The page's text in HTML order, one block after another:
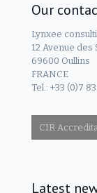
Our
Lynxee
12 Avenue des
69600 Oullins
FRANCE
Tel.: +33 (0)7
CIR
Latest